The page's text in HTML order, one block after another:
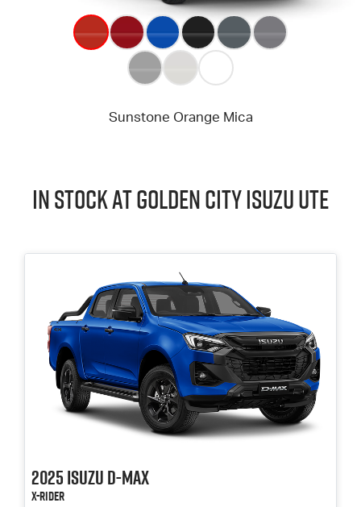
In Stock atGolden CityIsuzu UTE
2025IsuzuD-MAX
X-RIDER